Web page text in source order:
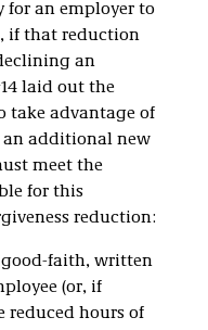
for an employer to
if that reduction
an
laid out the
take advantage of
an additional new
meet the
for this
reduction:
good-faith, written
(or, if
reduced hours of